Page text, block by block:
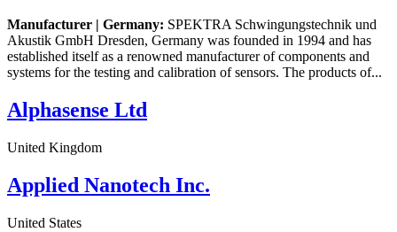
Manufacturer | Germany: SPEKTRA Schwingungstechnik und
Akustik GmbH Dresden, Germany was founded in 1994 and has
established itself as a renowned manufacturer of components and
systems for the testing and calibration of sensors. The products of...
Alphasense Ltd
United Kingdom
Applied Nanotech Inc.
United States